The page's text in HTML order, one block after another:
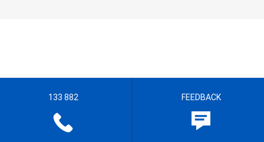
133 882 FEEDBACK